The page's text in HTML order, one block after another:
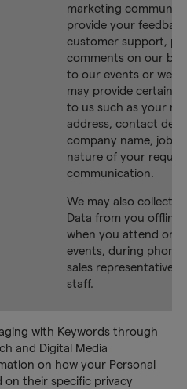
marketing
provide your
customer support,
comments on our
to our events or
may provide certain
to us such as your
address, contact
company name, job
nature of your
communication.
We may also collect
Data from you offline,
when you attend one
events, during phone
sales representatives
staff.
with Keywords through
and Digital Media
on how your Personal
on their specific privacy